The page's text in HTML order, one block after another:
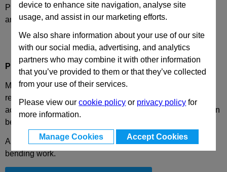
device to enhance site navigation, analyse site
usage, and assist in our marketing efforts.
We also share information about your use of our site
with our social media, advertising, and analytics
partners who may combine it with other information
that you’ve provided to them or that they’ve collected
from your use of their services.
Please view ourcookie policy or privacy policy for
more information.
Manage Cookies Accept Cookies
Please select desired options to reveal part number, price
and availability
Product Description
Mechanical cam with power supply up to 58700 daN with
return by nitrogen cylinders, on which are applied
accessories or steel, to perform required work. This cam can
be fitted horizontally or inclined from 0° to 75°.
Application: generally suitable for shearing, drilling and
bending work.